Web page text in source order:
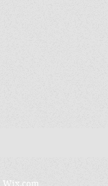
Wix.com